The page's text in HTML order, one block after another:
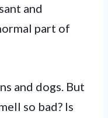
and
part of
and dogs. But
so bad? Is